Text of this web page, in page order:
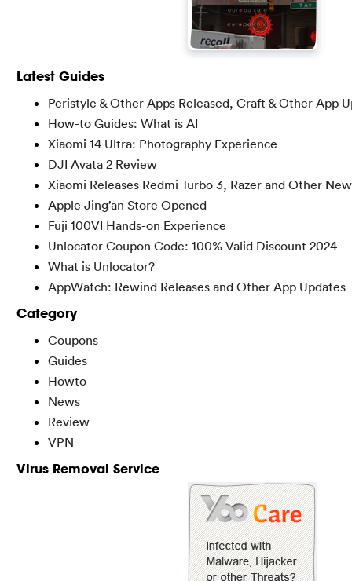
Latest Guides
Peristyle & Other Apps Released, Craft & Other App
How-to Guides: What is AI
Xiaomi 14 Ultra: Photography Experience
DJI Avata 2 Review
Xiaomi Releases Redmi Turbo 3, Razer and Other
Apple Jing’an Store Opened
Fuji 100VI Hands-on Experience
Unlocator Coupon Code: 100% Valid Discount 2024
What is Unlocator?
AppWatch: Rewind Releases and Other App Updates
Category
Coupons
Guides
Howto
News
Review
VPN
Virus Removal Service